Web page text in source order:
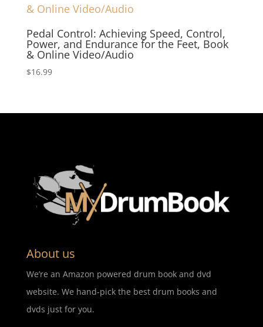
Pedal Control: Achieving Speed, Control,
Power, and Endurance for the Feet, Book
& Online Video/Audio
$16.99
About us
We’re an Amazon powered drum book and dvd
website. We hand-pick the best drum books and
dvds just for you.